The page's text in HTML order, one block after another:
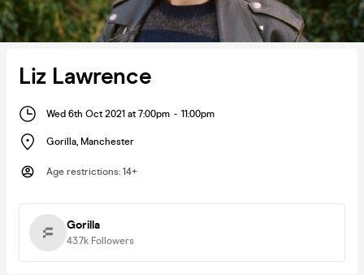
Liz Lawrence
Wed 6th Oct 2021 at 7:00pm - 11:00pm
Gorilla, Manchester
Age restrictions: 14+
Gorilla
43.7k Followers